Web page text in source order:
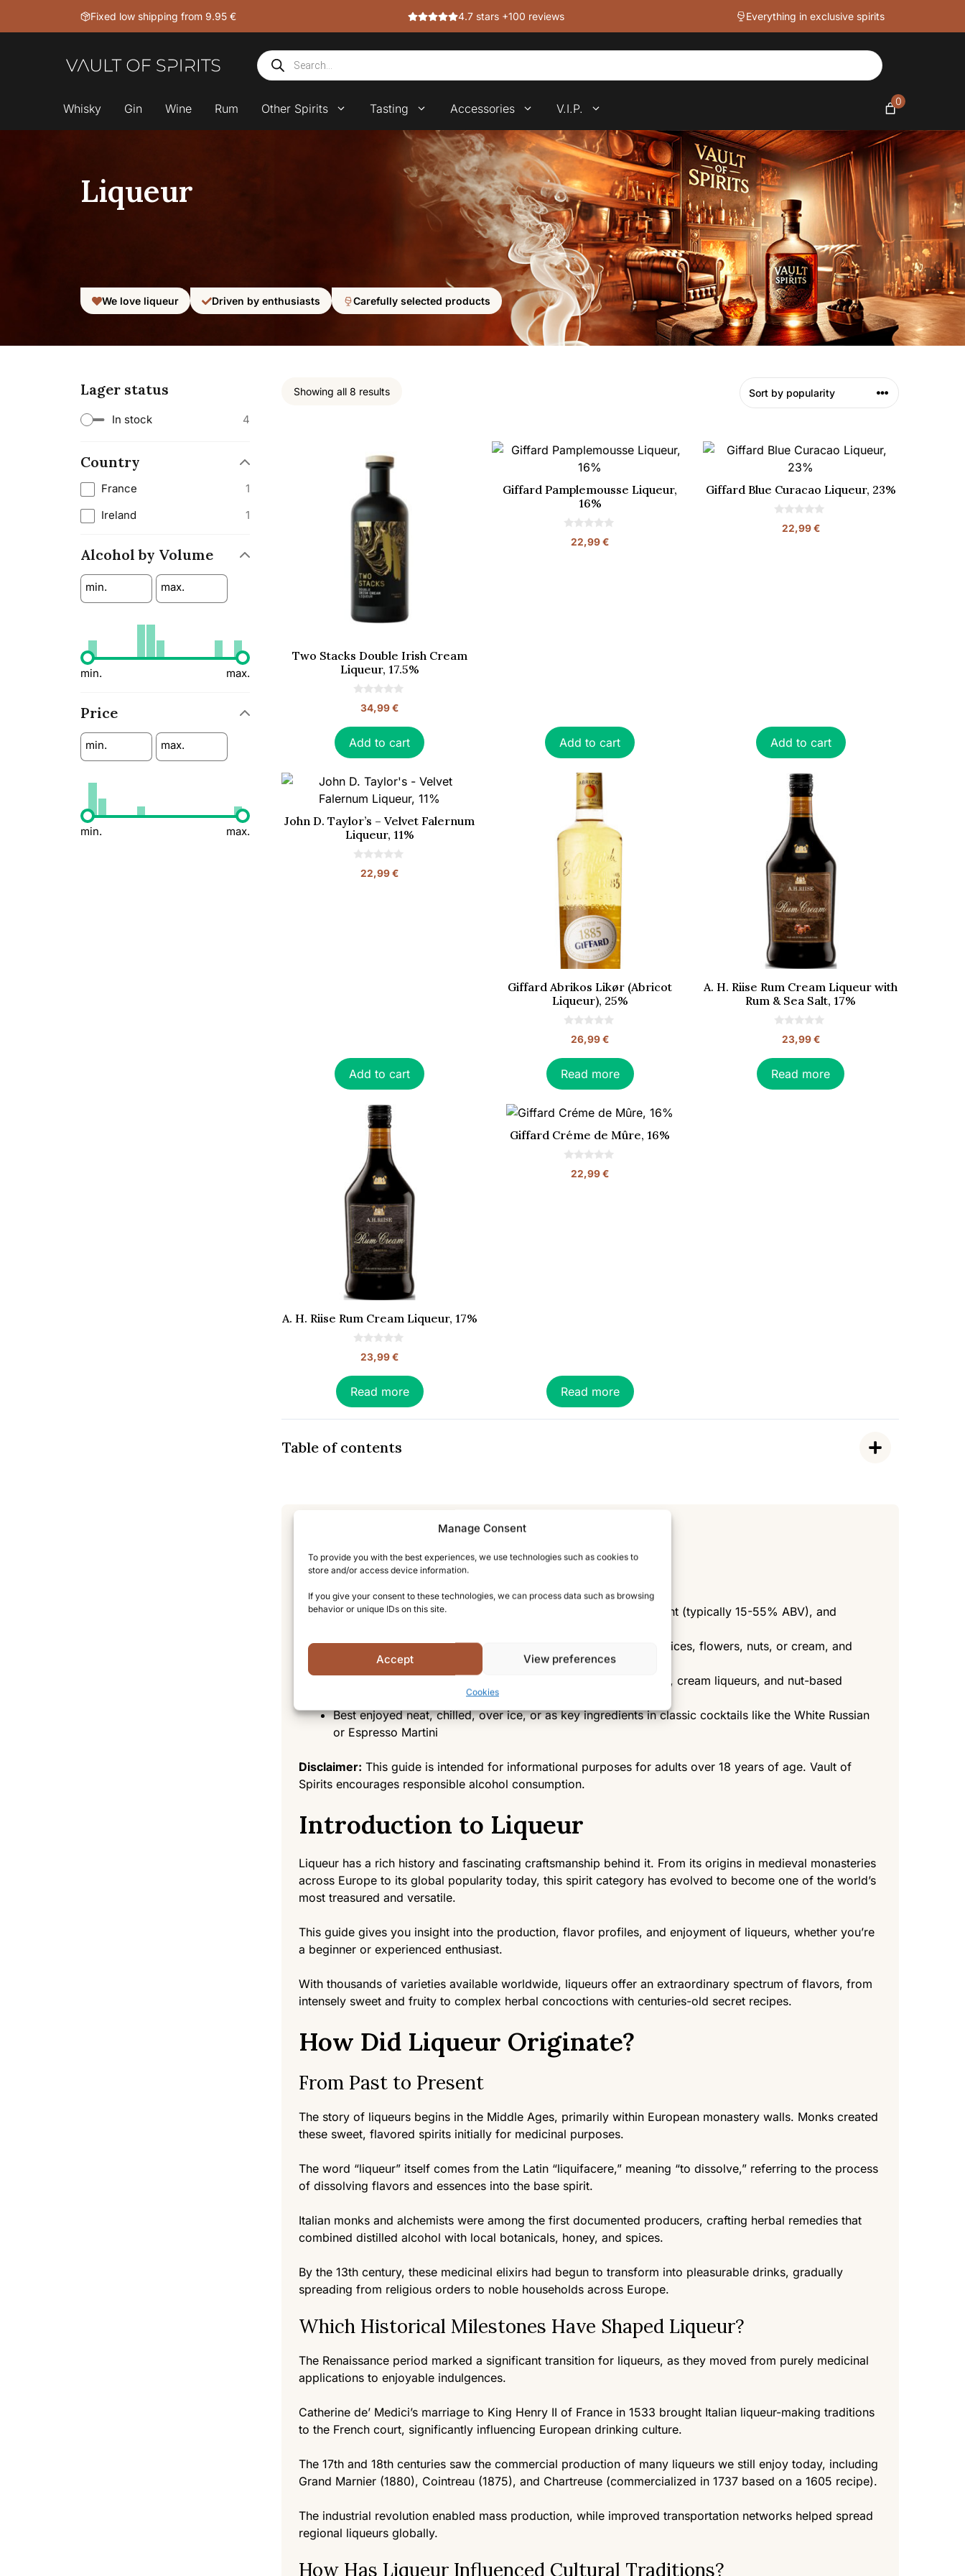
Manage Consent
To provide you with the best experiences, we use technologies such as cookies to
store and/or access device information.
If you give your consent to these technologies, we can process data such as browsing
behavior or unique IDs on this site.
Accept View preferences
Cookies
Fixed low shipping from 9.95 € 4.7 stars +100 reviews Everything in exclusive spirits
Products
search
Whisky Gin Wine Rum Other Spirits Tasting Accessories V.I.P.
0
Liqueur
We love liqueur Driven by enthusiasts Carefully selected products
Showing all 8 results
Two Stacks Double Irish Cream
Liqueur, 17.5%
o
f
5
34,99€
Add to cart
Giffard Pamplemousse Liqueur,
16%
22,99€
Add to cart
Giffard Blue Curacao Liqueur, 23%
22,99€
Add to cart
John D. Taylor’s – Velvet Falernum
Liqueur, 11%
22,99€
Add to cart
Giffard Abrikos Likør (Abricot
Liqueur), 25%
o
f
5
26,99€
Read more
A. H. Riise Rum Cream Liqueur with
Rum & Sea Salt, 17%
o
f
5
23,99€
Read more
A. H. Riise Rum Cream Liqueur, 17%
o
f
5
23,99€
Read more
Giffard Créme de Mûre, 16%
22,99€
Read more
Table of contents
Liqueur – The Complete Guide
TL;DR: In Brief
Liqueurs are characterized by sweetness, lower alcohol content (typically 15-55% ABV), and
Primarily made from a base spirit infused with fruits, herbs, spices, flowers, nuts, or cream, and
defined by a sweetening process
Found in several styles, including fruit liqueurs, herbal liqueurs, cream liqueurs, and nut-based
Best enjoyed neat, chilled, over ice, or as key ingredients in classic cocktails like the White Russian
or Espresso Martini
Disclaimer: This guide is intended for informational purposes for adults over 18 years of age. Vault of
Spirits encourages responsible alcohol consumption.
Introduction to Liqueur
Liqueur has a rich history and fascinating craftsmanship behind it. From its origins in medieval monasteries
across Europe to its global popularity today, this spirit category has evolved to become one of the world’s
most treasured and versatile.
This guide gives you insight into the production, flavor profiles, and enjoyment of liqueurs, whether you’re
a beginner or experienced enthusiast.
With thousands of varieties available worldwide, liqueurs offer an extraordinary spectrum of flavors, from
intensely sweet and fruity to complex herbal concoctions with centuries-old secret recipes.
How Did Liqueur Originate?
From Past to Present
The story of liqueurs begins in the Middle Ages, primarily within European monastery walls. Monks created
these sweet, flavored spirits initially for medicinal purposes.
The word “liqueur” itself comes from the Latin “liquifacere,” meaning “to dissolve,” referring to the process
of dissolving flavors and essences into the base spirit.
Italian monks and alchemists were among the first documented producers, crafting herbal remedies that
combined distilled alcohol with local botanicals, honey, and spices.
By the 13th century, these medicinal elixirs had begun to transform into pleasurable drinks, gradually
spreading from religious orders to noble households across Europe.
Which Historical Milestones Have Shaped Liqueur?
The Renaissance period marked a significant transition for liqueurs, as they moved from purely medicinal
applications to enjoyable indulgences.
Catherine de’ Medici’s marriage to King Henry II of France in 1533 brought Italian liqueur-making traditions
to the French court, significantly influencing European drinking culture.
The 17th and 18th centuries saw the commercial production of many liqueurs we still enjoy today, including
Grand Marnier (1880), Cointreau (1875), and Chartreuse (commercialized in 1737 based on a 1605 recipe).
The industrial revolution enabled mass production, while improved transportation networks helped spread
regional liqueurs globally.
How Has Liqueur Influenced Cultural Traditions?
Lager status
In stock 4
Country
France
1
Ireland
1
Alcohol by Volume
min. max.
min. max.
Price
min. max.
min. max.